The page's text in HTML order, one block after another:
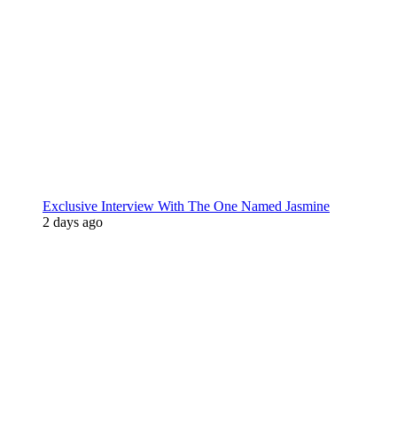
Exclusive Interview With The One Named Jasmine
2 days ago